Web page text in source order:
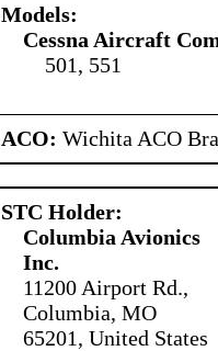
Models:
Cessna Aircraft
501, 551
ACO: Wichita ACO
STC Holder:
Columbia Avionics
Inc.
11200 Airport Rd.,
Columbia, MO
65201, United States